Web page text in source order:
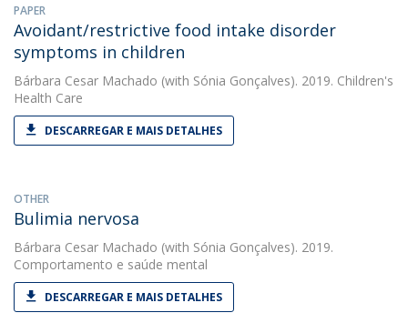
PAPER
Avoidant/restrictive food intake disorder
symptoms in children
Bárbara Cesar Machado (with Sónia Gonçalves). 2019. Children's
Health Care
DESCARREGAR E MAIS DETALHES
OTHER
Bulimia nervosa
Bárbara Cesar Machado (with Sónia Gonçalves). 2019.
Comportamento e saúde mental
DESCARREGAR E MAIS DETALHES